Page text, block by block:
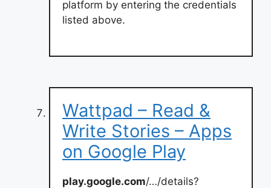
platform by entering the credentials
listed above.
Wattpad – Read &
Write Stories – Apps
on Google Play
play.google.com/…/details?